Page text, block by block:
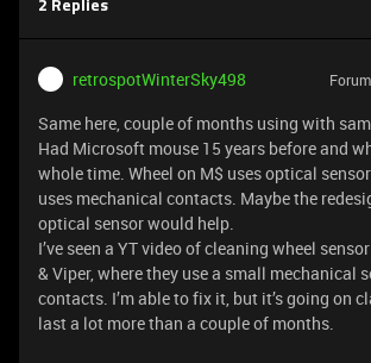
2 Replies
retrospotWinterSky498
Same here, couple of months using with
Had Microsoft mouse 15 years before and
whole time. Wheel on M$ uses optical
uses mechanical contacts. Maybe the
optical sensor would help.
I’ve seen a YT video of cleaning wheel
& Viper, where they use a small mechanical
contacts. I’m able to fix it, but it’s going on
last a lot more than a couple of months.